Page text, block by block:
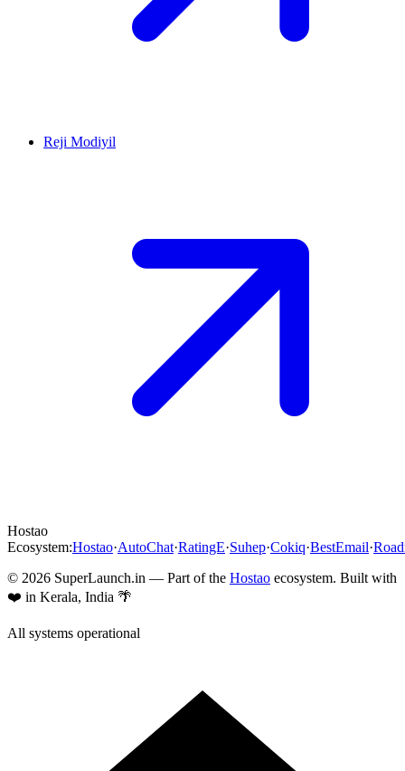
Reji Modiyil
Hostao
Ecosystem:Hostao·AutoChat·RatingE·Suhep·Cokiq·BestEmail·
© 2026 SuperLaunch.in — Part of the Hostao ecosystem. Built with
❤️ in Kerala, India 🌴
All systems operational